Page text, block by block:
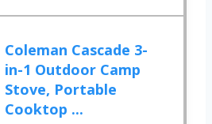
Coleman Cascade 3-
in-1 Outdoor Camp
Stove, Portable
Cooktop ...